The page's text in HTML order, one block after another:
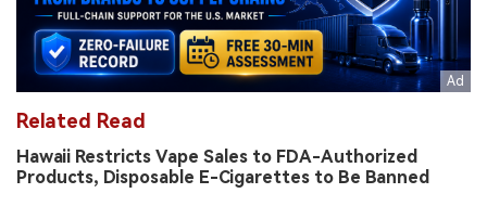
Related Read
Hawaii Restricts Vape Sales to FDA-Authorized
Products, Disposable E-Cigarettes to Be Banned